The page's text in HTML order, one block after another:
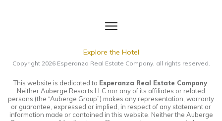
Explore the Hotel
Copyright 2026 Esperanza Real Estate Company, all rights reserved.
This website is dedicated to Esperanza Real Estate Company
Neither Auberge Resorts LLC nor any of its affiliates or related
persons (the “Auberge Group”) makes any representation, warranty
or guarantee, expressed or implied, in respect of any statement or
information made or contained in this website. Neither the Auberge